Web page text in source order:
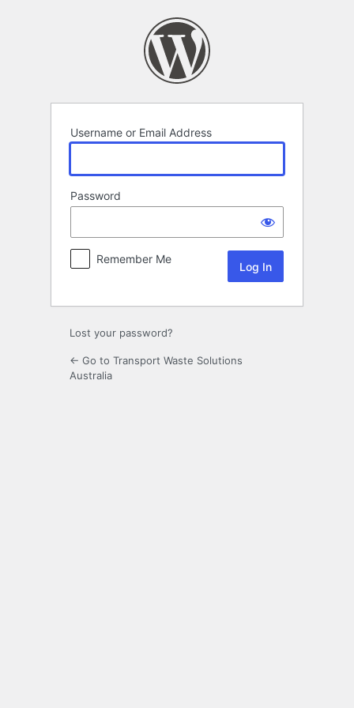
Username or Email Address
Password
Remember Me
Lost your password?
← Go to Transport Waste Solutions
Australia